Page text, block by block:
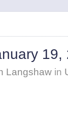
19,
Langshaw in